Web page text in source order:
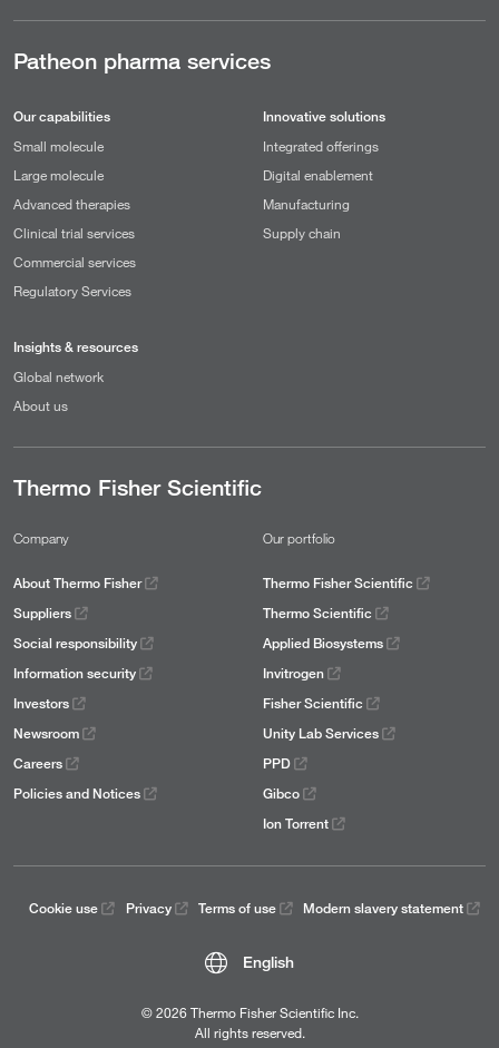
Patheon pharma services
Our capabilities
Small molecule
Large molecule
Advanced therapies
Clinical trial services
Commercial services
Regulatory Services
Innovative solutions
Integrated offerings
Digital enablement
Manufacturing
Supply chain
Insights & resources
Global network
About us
Thermo Fisher Scientific
Company
About Thermo Fisher
Suppliers
Social responsibility
Information security
Investors
Newsroom
Careers
Policies and Notices
Our portfolio
Thermo Fisher Scientific
Thermo Scientific
Applied Biosystems
Invitrogen
Fisher Scientific
Unity Lab Services
PPD
Gibco
Ion Torrent
Cookie use Privacy Terms of use Modern slavery statement
English
© 2026 Thermo Fisher Scientific Inc.
All rights reserved.